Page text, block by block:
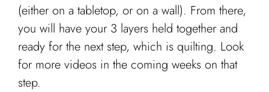
(either on a tabletop, or on a wall). From there,
you will have your 3 layers held together and
ready for the next step, which is quilting. Look
for more videos in the coming weeks on that
step.